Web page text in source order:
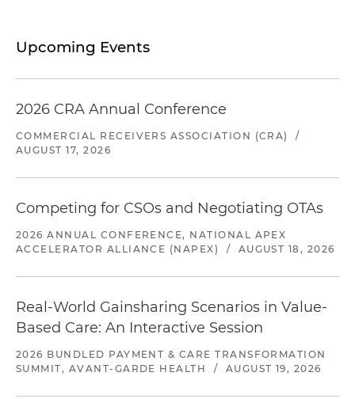
Upcoming Events
2026 CRA Annual Conference
COMMERCIAL RECEIVERS ASSOCIATION (CRA)
/
AUGUST 17, 2026
Competing for CSOs and Negotiating OTAs
2026 ANNUAL CONFERENCE, NATIONAL APEX
ACCELERATOR ALLIANCE (NAPEX)
/ AUGUST 18, 2026
Real-World Gainsharing Scenarios in Value-
Based Care: An Interactive Session
2026 BUNDLED PAYMENT & CARE TRANSFORMATION
SUMMIT, AVANT-GARDE HEALTH
/ AUGUST 19, 2026